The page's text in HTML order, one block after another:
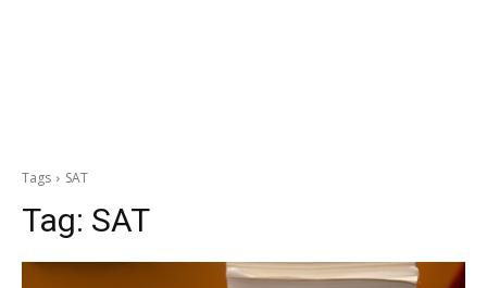
Tags SAT
Tag: SAT